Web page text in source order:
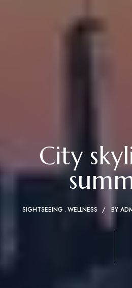
City
SIGHTSEEING WELLNESS BY